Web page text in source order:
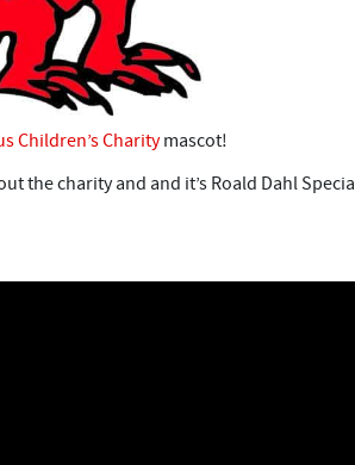
Children’s Charitymascot!
the charity and and it’s Roald Dahl